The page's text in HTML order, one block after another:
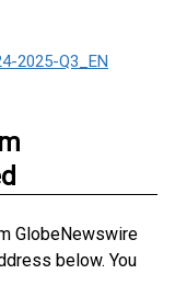
2025-Q3_EN
GlobeNewswire
below. You